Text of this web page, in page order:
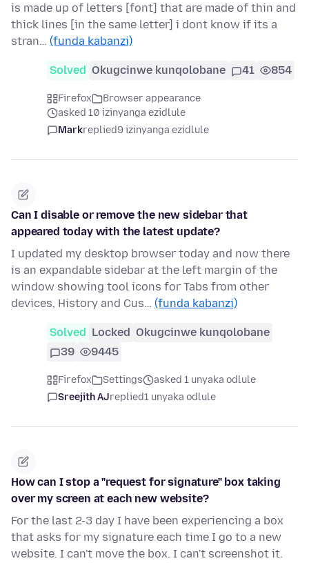
is made up of letters [font] that are made of thin and
thick lines [in the same letter] i dont know if its a
stran… (funda kabanzi)
Solved Okugcinwe kunqolobane 41 854
Firefox
Browser appearance
asked 10 izinyanga ezidlule
Markreplied9 izinyanga ezidlule
Can I disable or remove the new sidebar that
appeared today with the latest update?
I updated my desktop browser today and now there
is an expandable sidebar at the left margin of the
window showing tool icons for Tabs from other
devices, History and Cus… (funda kabanzi)
Solved Locked Okugcinwe kunqolobane
39
9445
Firefox Settings
asked 1 unyaka odlule
Sreejith AJreplied1 unyaka odlule
How can I stop a "request for signature" box taking
over my screen at each new website?
For the last 2-3 day I have been experiencing a box
that asks for my signature each time I go to a new
website. I can't move the box. I can't screenshot it.